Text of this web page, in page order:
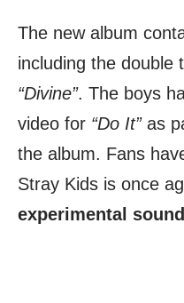
The new album
including the double
“Divine”. The boys
video for “Do It”as
the album. Fans
Stray Kids is once
experimental